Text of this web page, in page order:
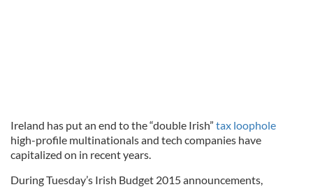
Ireland has put an end to the “double Irish” tax loophole
high-profile multinationals and tech companies have
capitalized on in recent years.
During Tuesday’s Irish Budget 2015 announcements,